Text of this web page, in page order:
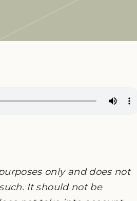
only and does not
It should not be